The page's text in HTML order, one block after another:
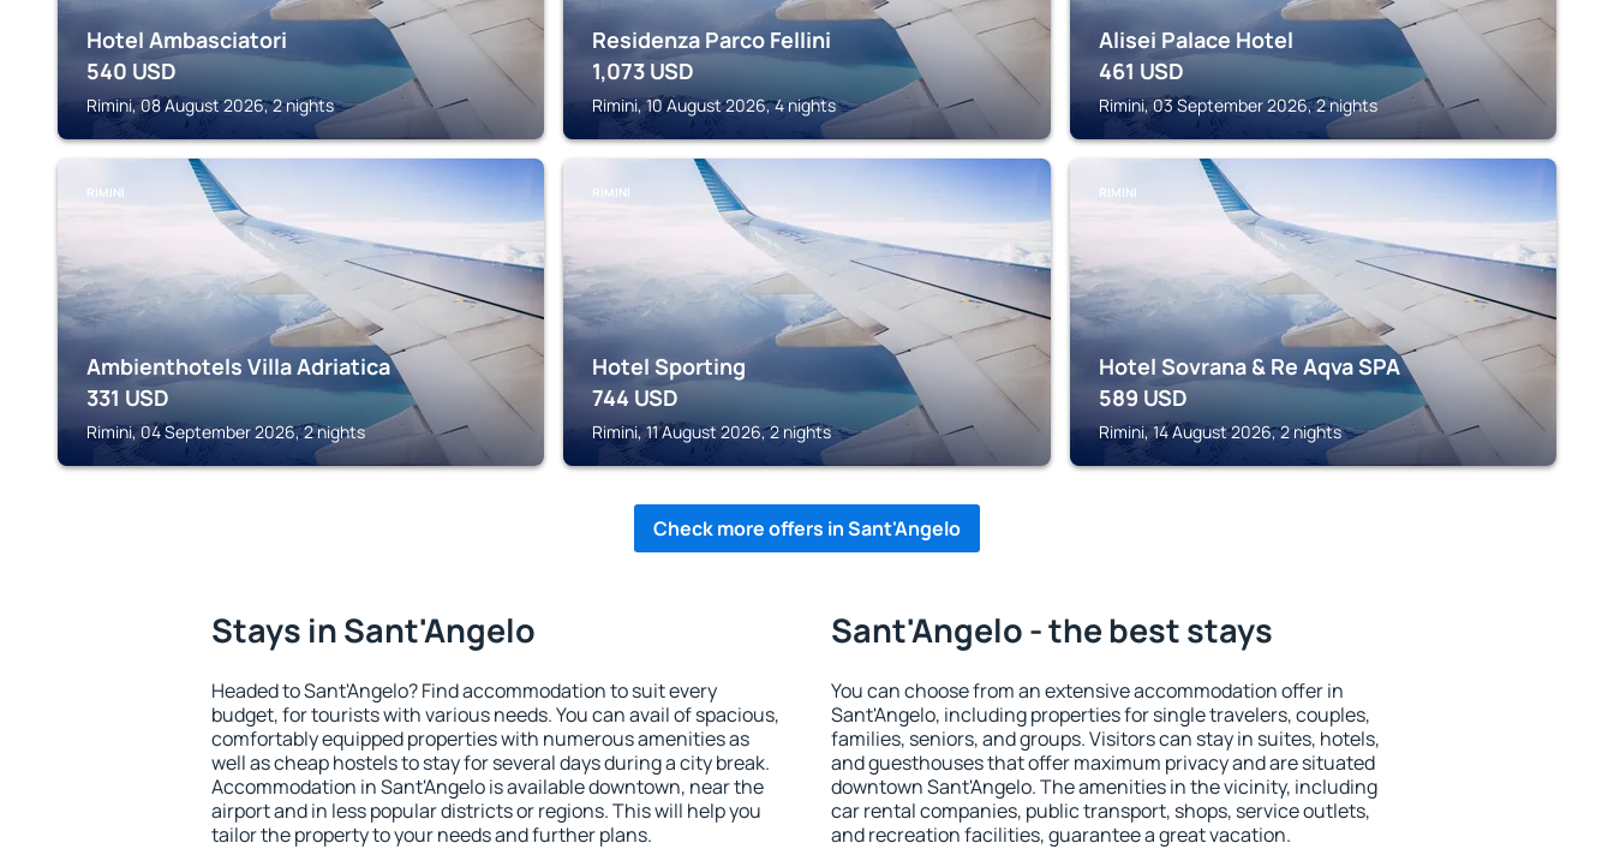
Hotel Ambasciatori
540 USD
Rimini, 08 August 2026, 2 nights
Residenza Parco Fellini
1,073 USD
Rimini, 10 August 2026, 4 nights
Alisei Palace Hotel
461 USD
Rimini, 03 September 2026, 2 nights
RIMINI
Ambienthotels Villa Adriatica
331 USD
Rimini, 04 September 2026, 2 nights
RIMINI
Hotel Sporting
744 USD
Rimini, 11 August 2026, 2 nights
RIMINI
Hotel Sovrana & Re Aqva SPA
589 USD
Rimini, 14 August 2026, 2 nights
Check more offers in Sant'Angelo
Stays in Sant'Angelo
Headed to Sant'Angelo? Find accommodation to suit every
budget, for tourists with various needs. You can avail of spacious,
comfortably equipped properties with numerous amenities as
well as cheap hostels to stay for several days during a city break.
Accommodation in Sant'Angelo is available downtown, near the
airport and in less popular districts or regions. This will help you
tailor the property to your needs and further plans.
Sant'Angelo - the best stays
You can choose from an extensive accommodation offer in
Sant'Angelo, including properties for single travelers, couples,
families, seniors, and groups. Visitors can stay in suites, hotels,
and guesthouses that offer maximum privacy and are situated
downtown Sant'Angelo. The amenities in the vicinity, including
car rental companies, public transport, shops, service outlets,
and recreation facilities, guarantee a great vacation.